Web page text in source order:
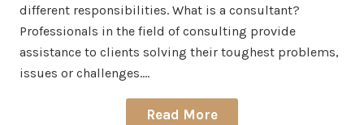
different responsibilities. What is a consultant?
Professionals in the field of consulting provide
assistance to clients solving their toughest problems,
issues or challenges.…
Read More